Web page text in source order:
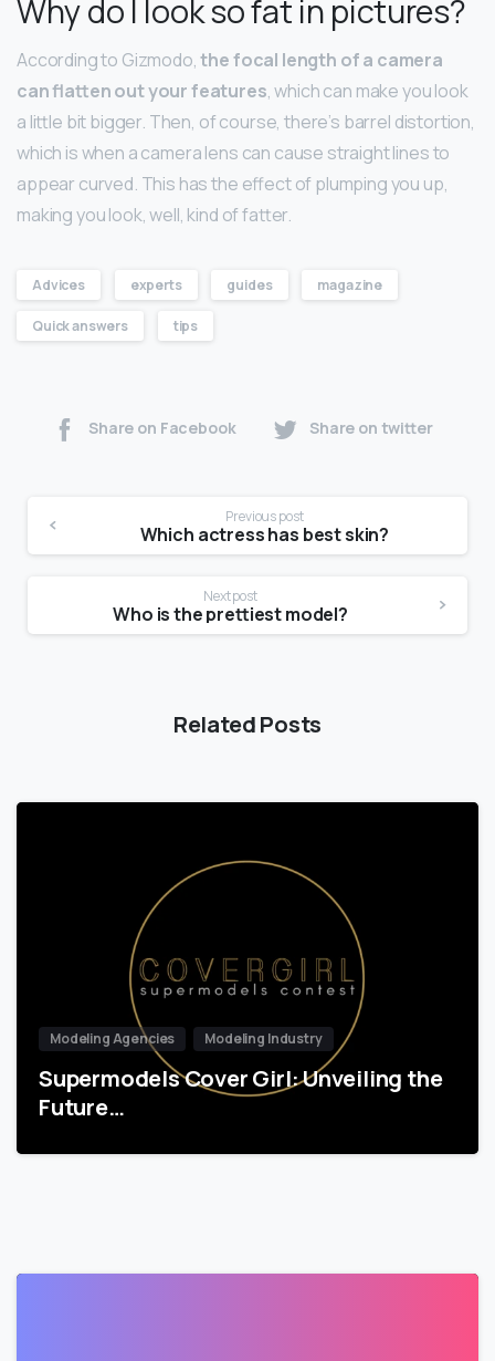
Why do I look so fat in pictures?
According to Gizmodo,the focal length of a camera
can flatten out your features, which can make you look
a little bit bigger. Then, of course, there’s barrel distortion,
which is when a camera lens can cause straight lines to
appear curved. This has the effect of plumping you up,
making you look, well, kind of fatter.
Advices experts guides magazine
Quick answers tips
Share on Facebook Share on twitter
Previous post
Which actress has best skin?
Next post
Who is the prettiest model?
Related Posts
Modeling Agencies Modeling Industry
Supermodels Cover Girl: Unveiling the
Future…